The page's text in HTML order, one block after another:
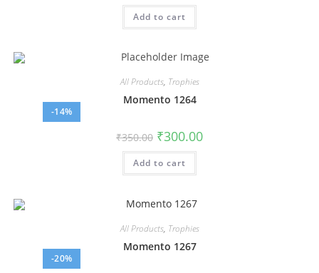
Add to cart
-14%
All Products, Trophies
Momento 1264
₹350.00 ₹300.00
Add to cart
-20%
All Products, Trophies
Momento 1267